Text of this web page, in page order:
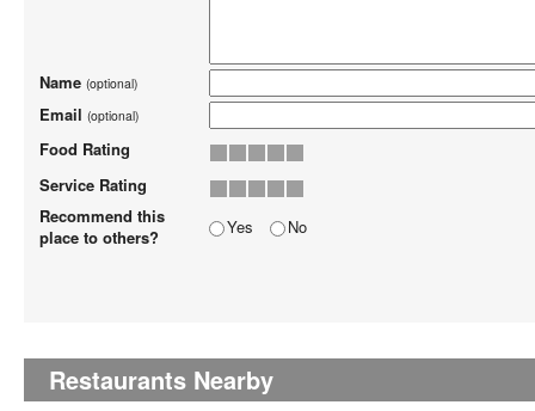
Name (optional)
Email (optional)
Food Rating
Service Rating
Recommend this
place to others?
Yes No
Restaurants Nearby